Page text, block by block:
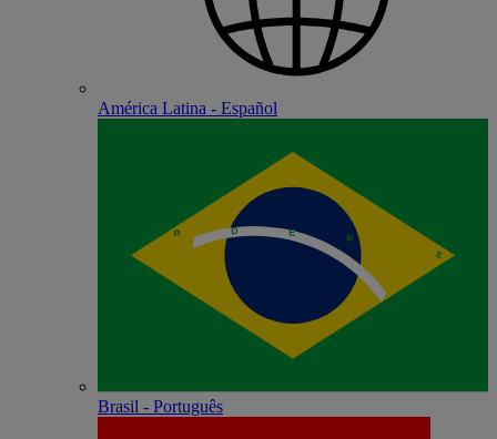
América Latina - Español
Brasil - Português